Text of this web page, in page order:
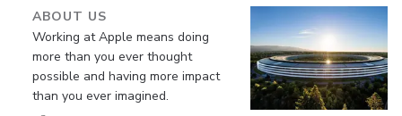
ABOUT US
Working at Apple means doing
more than you ever thought
possible and having more impact
than you ever imagined.